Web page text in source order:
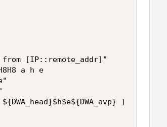
[IP::remote_addr]"
a h e
]